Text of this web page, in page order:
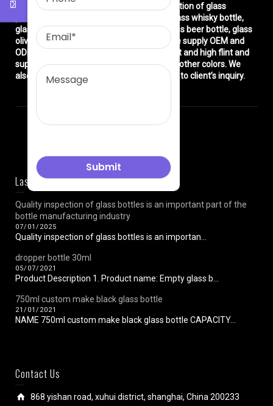
company is very professional in the production of glass
products: glass bottle, glass wine bottle, glass whisky bottle,
glass vodka bottle, glass tequila bottle, glass beer bottle, glass
olive oil bottle, glass jar and glasswares. We supply OEM and
ODM service. We can produce common flint and high flint and
super flint glass bottle and green, blue and other colors. We
also make different decorations according to client’s inquiry.
Last News
Quality inspection of glass bottles is an important part of the
bottle manufacturing industry
07/01/2025
Quality inspection of glass bottles is an importan...
dropper bottle 30ml
05/07/2021
Product Description 1. Product name: Empty glass b...
750ml custom make black glass bottle
21/01/2021
NAME 750ml custom make black glass bottle CAPACITY...
Contact Us
868 yishan road, xuhui district, shanghai, China 200233